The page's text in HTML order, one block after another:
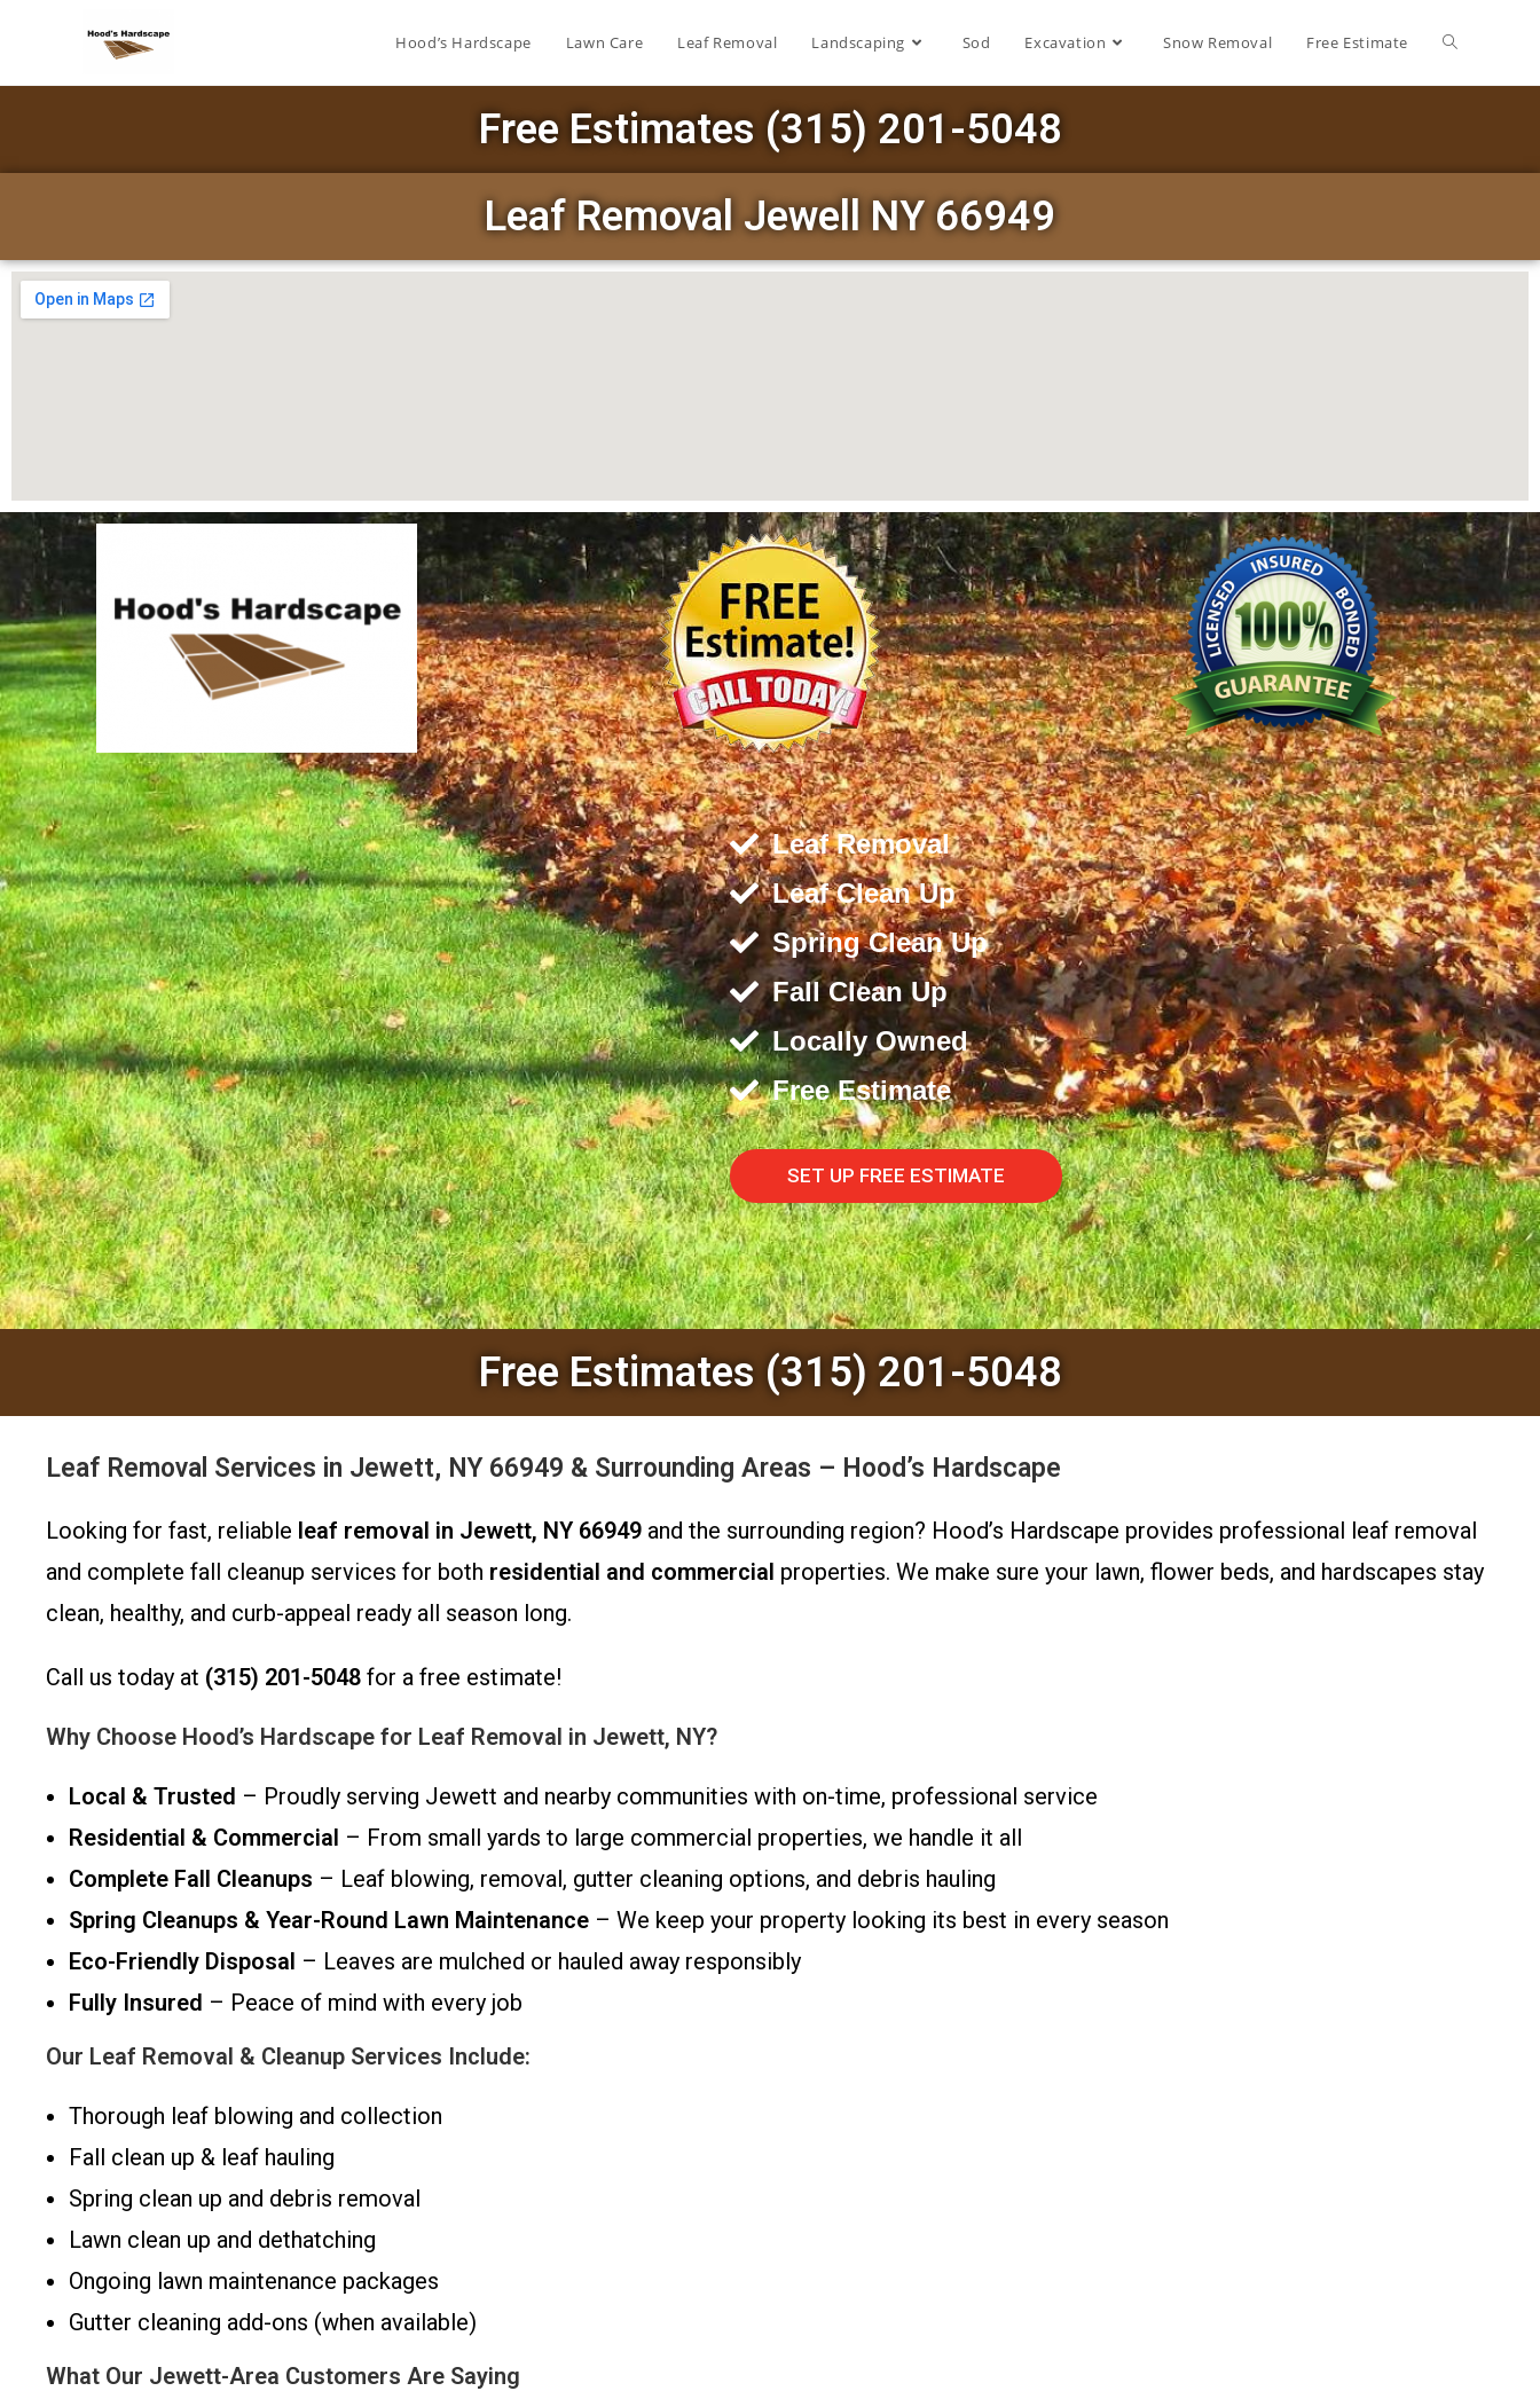
Hood’s Hardscape Lawn Care Leaf Removal Landscaping Sod Excavation Snow Removal Free Estimate
Free Estimates (315) 201-5048
Leaf Removal Jewell NY 66949
Leaf Removal
Leaf Clean Up
Spring Clean Up
Fall Clean Up
Locally Owned
Free Estimate
SET UP FREE ESTIMATE
Free Estimates (315) 201-5048
Leaf Removal Services in Jewett, NY 66949 & Surrounding Areas – Hood’s Hardscape
Looking for fast, reliable leaf removal in Jewett, NY 66949 and the surrounding region? Hood’s Hardscape provides professional leaf removal
and complete fall cleanup services for both residential and commercial properties. We make sure your lawn, flower beds, and hardscapes stay
clean, healthy, and curb-appeal ready all season long.
Call us today at (315) 201-5048 for a free estimate!
Why Choose Hood’s Hardscape for Leaf Removal in Jewett, NY?
Local & Trusted – Proudly serving Jewett and nearby communities with on-time, professional service
Residential & Commercial – From small yards to large commercial properties, we handle it all
Complete Fall Cleanups – Leaf blowing, removal, gutter cleaning options, and debris hauling
Spring Cleanups & Year-Round Lawn Maintenance – We keep your property looking its best in every season
Eco-Friendly Disposal – Leaves are mulched or hauled away responsibly
Fully Insured – Peace of mind with every job
Our Leaf Removal & Cleanup Services Include:
Thorough leaf blowing and collection
Fall clean up & leaf hauling
Spring clean up and debris removal
Lawn clean up and dethatching
Ongoing lawn maintenance packages
Gutter cleaning add-ons (when available)
What Our Jewett-Area Customers Are Saying